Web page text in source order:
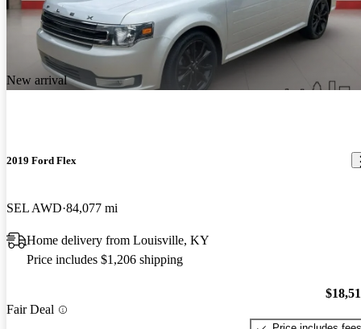
New arrival
2019 Ford Flex
SEL AWD 84,077 mi
Home delivery from Louisville, KY
Price includes $1,206 shipping
Fair Deal